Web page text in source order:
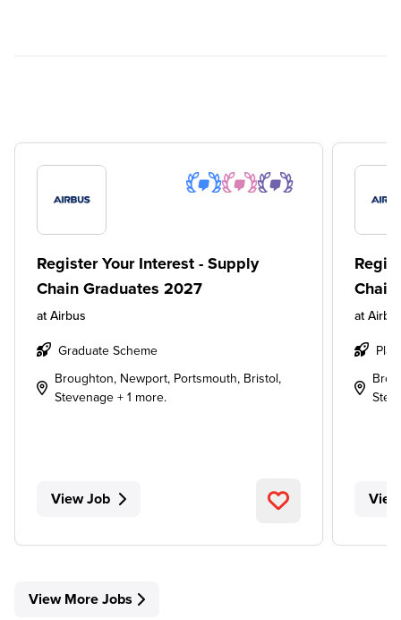
Register Your Interest - Supply
Chain Graduates 2027
at Airbus
Graduate Scheme
Broughton, Newport, Portsmouth, Bristol,
Stevenage + 1 more.
View Job
at
View More Jobs